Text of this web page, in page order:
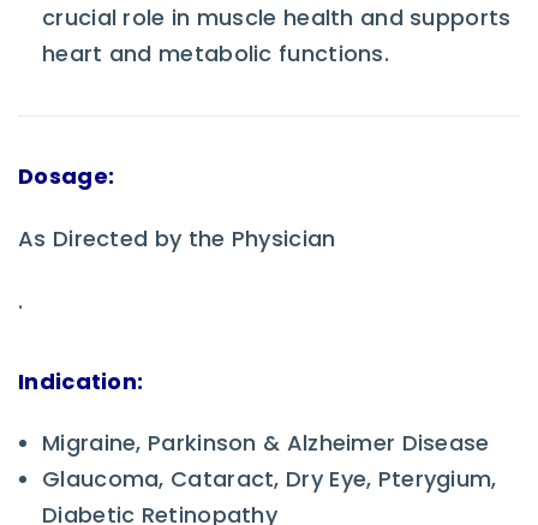
crucial role in muscle health and supports
heart and metabolic functions.
Dosage:
As Directed by the Physician
.
Indication:
Migraine, Parkinson & Alzheimer Disease
Glaucoma, Cataract, Dry Eye, Pterygium,
Diabetic Retinopathy